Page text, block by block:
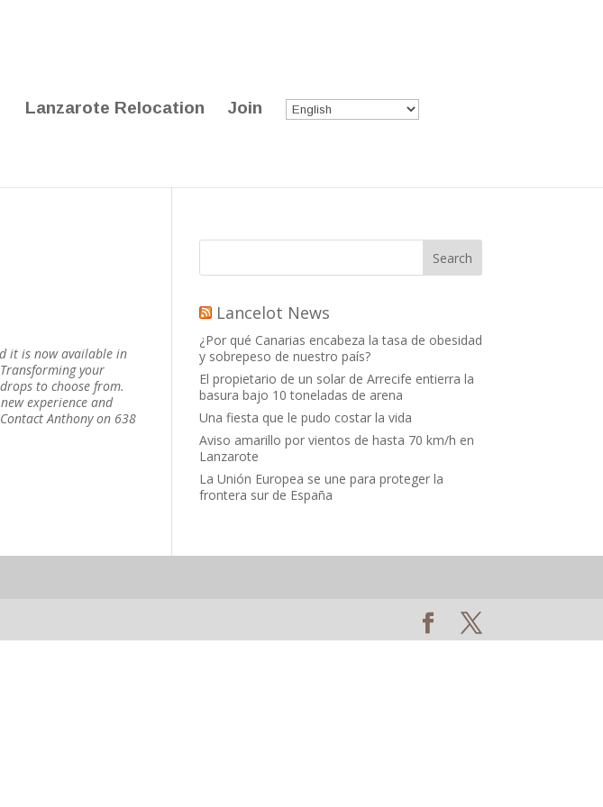
Lanzarote Relocation Join
it is now available in
your
to choose from.
experience and
Anthony on 638
Lancelot News
¿Por qué Canarias encabeza la tasa de obesidad
y sobrepeso de nuestro país?
El propietario de un solar de Arrecife entierra la
basura bajo 10 toneladas de arena
Una fiesta que le pudo costar la vida
Aviso amarillo por vientos de hasta 70 km/h en
Lanzarote
La Unión Europea se une para proteger la
frontera sur de España